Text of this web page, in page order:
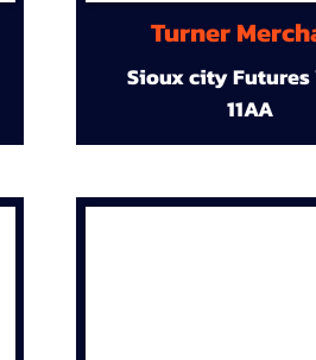
Turner
Sioux city Futures
11AA